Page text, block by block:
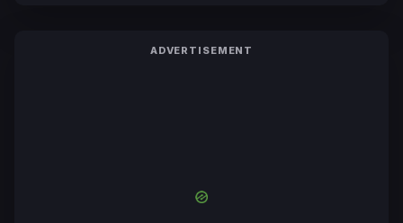
ADVERTISEMENT